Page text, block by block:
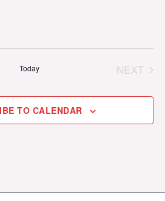
Today
NEXT
TO CALENDAR